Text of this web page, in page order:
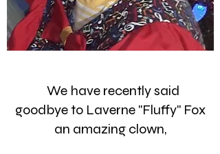
We have recently said
goodbye to Laverne "Fluffy" Fox
an amazing clown,